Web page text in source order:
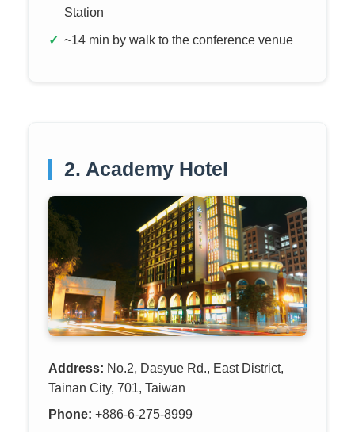
Station
~14 min by walk to the conference venue
2. Academy Hotel
Address: No.2, Dasyue Rd., East District,
Tainan City, 701, Taiwan
Phone: +886-6-275-8999